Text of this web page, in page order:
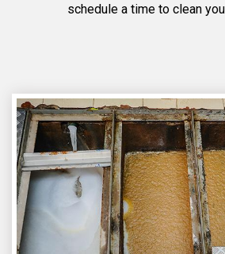
schedule a time to clean